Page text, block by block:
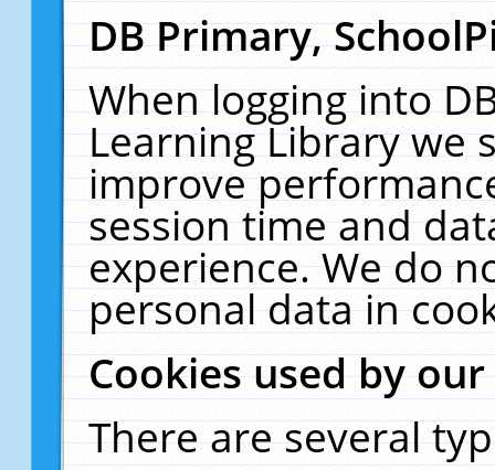
DB Primary,
When logging into
Learning Library we
improve
session time and
experience. We do
personal data in
Cookies used by
There are several